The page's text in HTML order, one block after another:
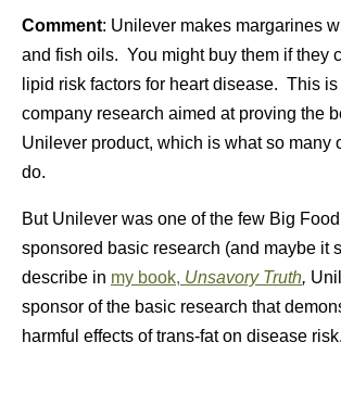
Comment: Unilever makes margarines
and fish oils. You might buy them if they
lipid risk factors for heart disease. This
company research aimed at proving the
Unilever product, which is what so many
do.
But Unilever was one of the few Big
sponsored basic research (and maybe it
describe in my book, Unsavory Truth,
sponsor of the basic research that
harmful effects of trans-fat on disease risk.